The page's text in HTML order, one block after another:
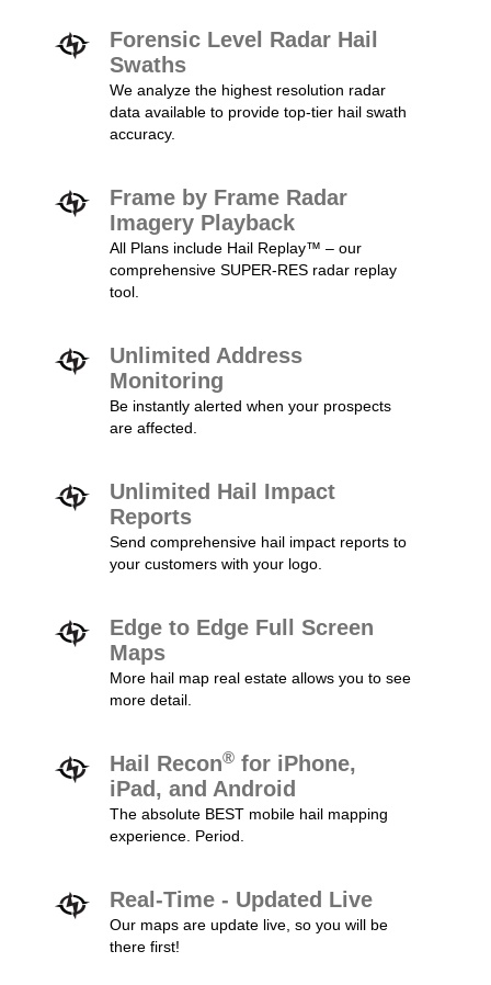
Forensic Level Radar Hail
Swaths
We analyze the highest resolution radar
data available to provide top-tier hail swath
accuracy.
Frame by Frame Radar
Imagery Playback
All Plans include Hail Replay™ – our
comprehensive SUPER-RES radar replay
tool.
Unlimited Address
Monitoring
Be instantly alerted when your prospects
are affected.
Unlimited Hail Impact
Reports
Send comprehensive hail impact reports to
your customers with your logo.
Edge to Edge Full Screen
Maps
More hail map real estate allows you to see
more detail.
Hail Recon® for iPhone,
iPad, and Android
The absolute BEST mobile hail mapping
experience. Period.
Real-Time - Updated Live
Our maps are update live, so you will be
there first!